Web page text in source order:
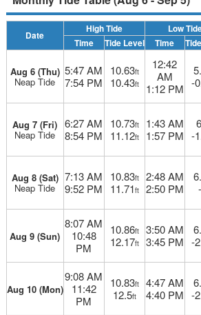
Date
High Tide Low
Time Tide Level Time
Aug 6 (Thu)
Neap Tide
5:47 AM
7:54 PM
10.63ft
10.43ft
12:42
AM
1:12 PM -
Aug 7 (Fri)
Neap Tide
6:27 AM
8:54 PM
10.73ft
11.12ft
1:43 AM
1:57 PM -
Aug 8 (Sat)
Neap Tide
7:13 AM
9:52 PM
10.83ft
11.71ft
2:48 AM
2:50 PM
Aug 9 (Sun)
8:07 AM
10:48
PM
10.86ft
12.17ft
3:50 AM
3:45 PM -
Aug 10 (Mon)
9:08 AM
11:42
PM
10.83ft
12.5ft
4:47 AM
4:40 PM -